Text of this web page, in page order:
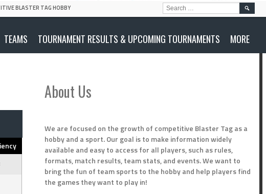
BLASTER TAG HOBBY
TEAMS TOURNAMENT RESULTS & UPCOMING TOURNAMENTS MORE
SEARCH
About Us
We are focused on the growth of competitive Blaster Tag as a
hobby and a sport. Our goal is to make information widely
available and easy to access for all players, such as rules,
formats, match results, team stats, and events. We want to
bring the fun of team sports to the hobby and help players find
the games they want to play in!